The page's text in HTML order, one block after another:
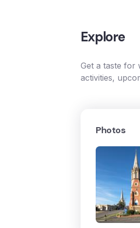
Explore
Get a taste for
activities,
Photos